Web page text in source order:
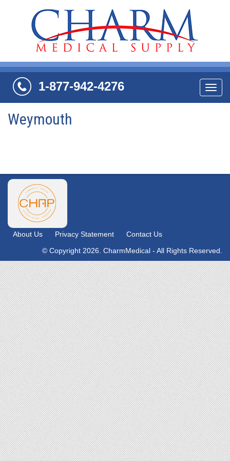
1-877-942-4276
Weymouth
About Us Privacy Statement
Contact Us
© Copyright 2026. CharmMedical - All Rights Reserved.